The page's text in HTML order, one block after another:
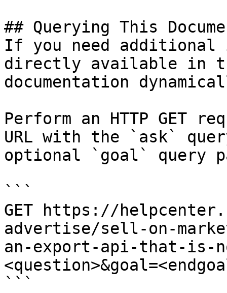
## Querying This
If you need
directly available in
documentation
Perform an HTTP GET
URL with the `ask`
optional `goal` query
```
GET https://
advertise/sell-on-
an-export-api-that-is-
```